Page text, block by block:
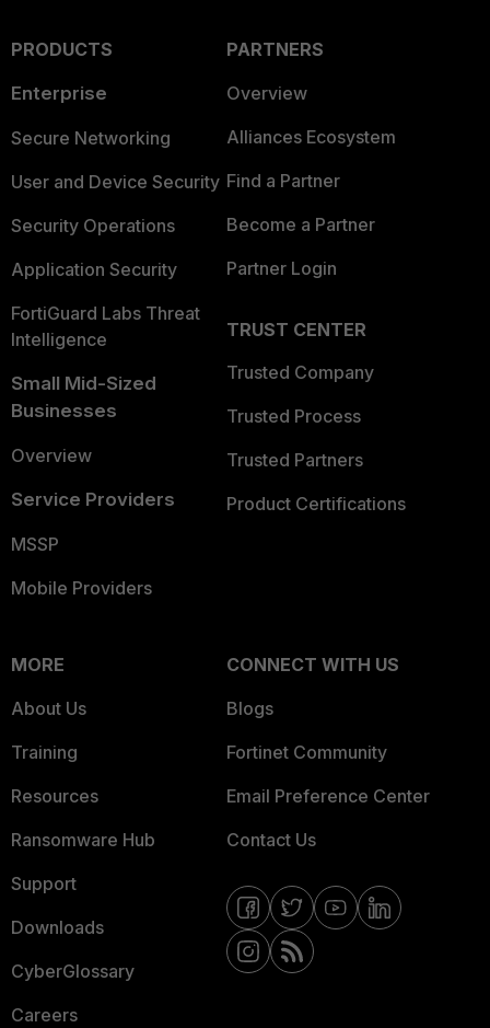
PRODUCTS
Enterprise
Secure Networking
User and Device Security
Security Operations
Application Security
FortiGuard Labs Threat
Intelligence
Small Mid-Sized
Businesses
Overview
Service Providers
MSSP
Mobile Providers
PARTNERS
Overview
Alliances Ecosystem
Find a Partner
Become a Partner
Partner Login
TRUST CENTER
Trusted Company
Trusted Process
Trusted Partners
Product Certifications
MORE
About Us
Training
Resources
Ransomware Hub
Support
Downloads
CyberGlossary
Careers
CONNECT WITH US
Blogs
Fortinet Community
Email Preference Center
Contact Us